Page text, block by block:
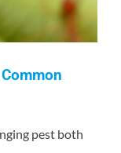
pest both